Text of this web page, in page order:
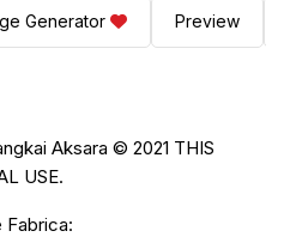
Generator Preview
Aksara ©️ 2021 THIS
USE.
Fabrica: